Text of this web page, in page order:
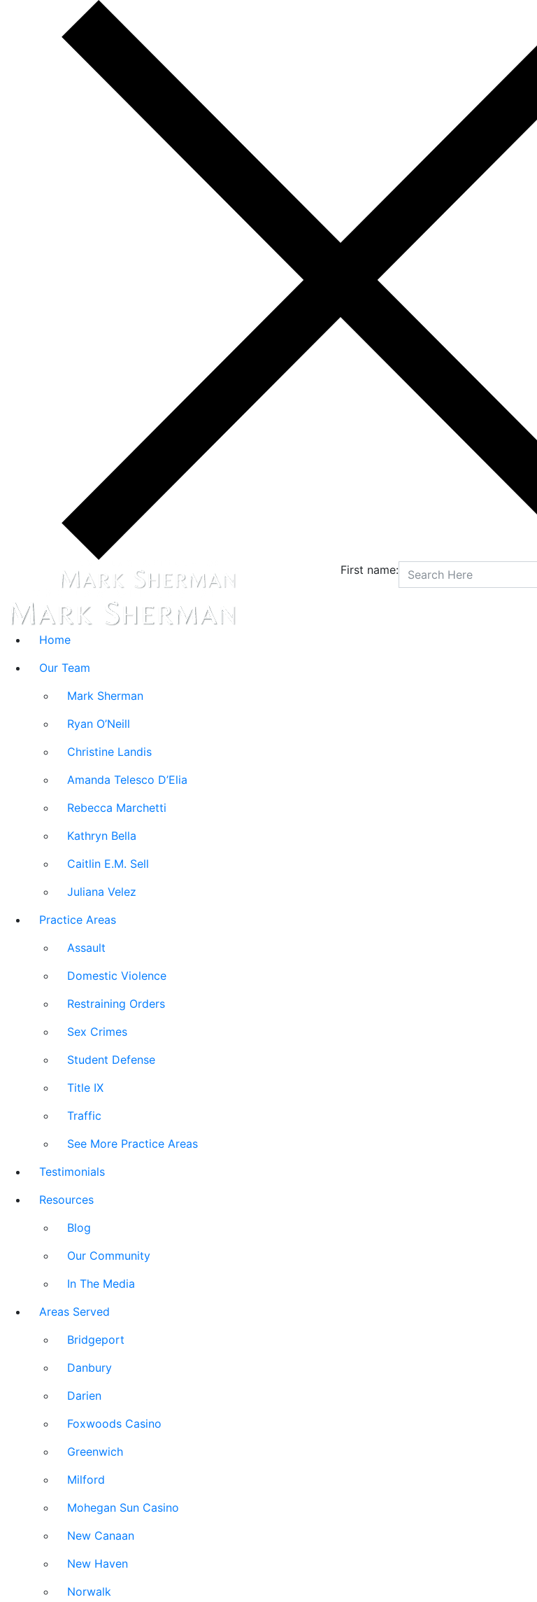
First name:
Home
Our Team
Mark Sherman
Ryan O’Neill
Christine Landis
Amanda Telesco D’Elia
Rebecca Marchetti
Kathryn Bella
Caitlin E.M. Sell
Juliana Velez
Practice Areas
Assault
Domestic Violence
Restraining Orders
Sex Crimes
Student Defense
Title IX
Traffic
See More Practice Areas
Testimonials
Resources
Blog
Our Community
In The Media
Areas Served
Bridgeport
Danbury
Darien
Foxwoods Casino
Greenwich
Milford
Mohegan Sun Casino
New Canaan
New Haven
Norwalk